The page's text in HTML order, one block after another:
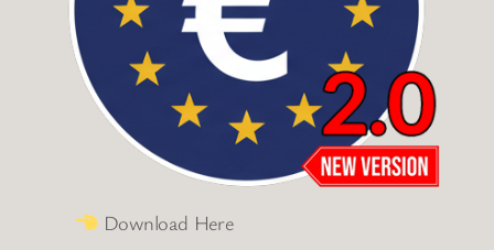
Download Here